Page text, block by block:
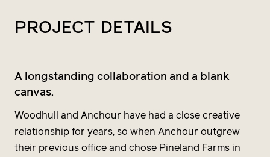
PROJECT DETAILS
A longstanding collaboration and a blank
canvas.
Woodhull and Anchour have had a close creative
relationship for years, so when Anchour outgrew
their previous office and chose Pineland Farms in